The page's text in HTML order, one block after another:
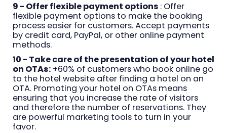
9 - Offer flexible payment options : Offer
flexible payment options to make the booking
process easier for customers. Accept payments
by credit card, PayPal, or other online payment
methods.
10 - Take care of the presentation of your hotel
on OTAs: +60% of customers who book online go
to the hotel website after finding a hotel on an
OTA. Promoting your hotel on OTAs means
ensuring that you increase the rate of visitors
and therefore the number of reservations. They
are powerful marketing tools to turn in your
favor.